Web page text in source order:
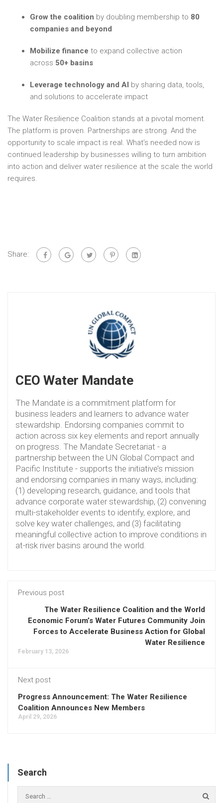
Grow the coalition by doubling membership to 80
companies and beyond
Mobilize finance to expand collective action
across 50+ basins
Leverage technology and AI by sharing data, tools,
and solutions to accelerate impact
The Water Resilience Coalition stands at a pivotal moment.
The platform is proven. Partnerships are strong. And the
opportunity to scale impact is real. What’s needed now is
continued leadership by businesses willing to turn ambition
into action and deliver water resilience at the scale the world
requires.
Share:
CEO Water Mandate
The Mandate is a commitment platform for
business leaders and learners to advance water
stewardship. Endorsing companies commit to
action across six key elements and report annually
on progress. The Mandate Secretariat - a
partnership between the UN Global Compact and
Pacific Institute - supports the initiative’s mission
and endorsing companies in many ways, including:
(1) developing research, guidance, and tools that
advance corporate water stewardship, (2) convening
multi-stakeholder events to identify, explore, and
solve key water challenges, and (3) facilitating
meaningful collective action to improve conditions in
at-risk river basins around the world.
Previous post
The Water Resilience Coalition and the World
Economic Forum’s Water Futures Community Join
Forces to Accelerate Business Action for Global
Water Resilience
February 13, 2026
Next post
Progress Announcement: The Water Resilience
Coalition Announces New Members
April 29, 2026
Search